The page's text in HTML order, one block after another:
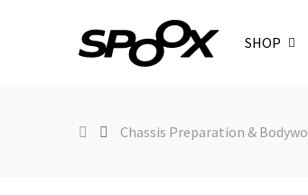
SHOP
Chassis Preparation &